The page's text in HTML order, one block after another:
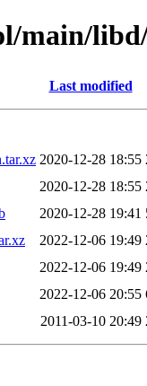
main/
Last modified
2020-12-28 18:55
2020-12-28 18:55
2020-12-28 19:41
2022-12-06 19:49
2022-12-06 19:49
2022-12-06 20:55
2011-03-10 20:49